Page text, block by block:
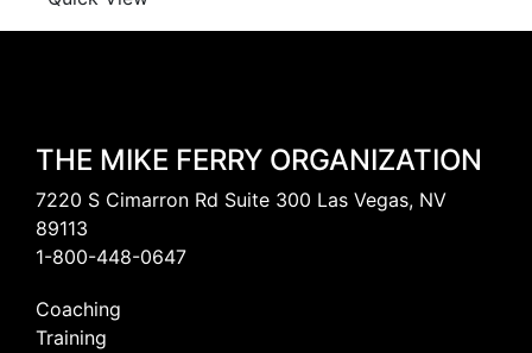
THE MIKE FERRY ORGANIZATION
7220 S Cimarron Rd Suite 300 Las Vegas, NV
89113
1-800-448-0647
Coaching
Training